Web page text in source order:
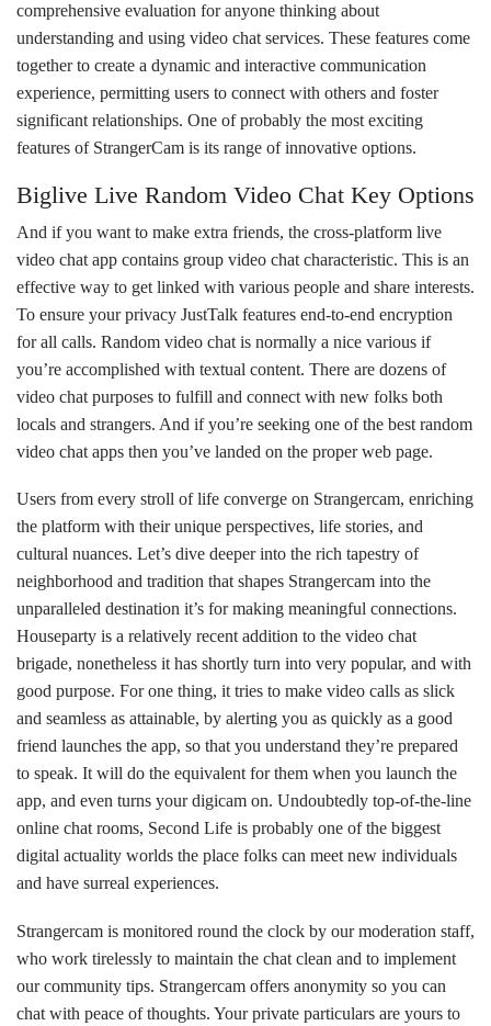
comprehensive evaluation for anyone thinking about
understanding and using video chat services. These features come
together to create a dynamic and interactive communication
experience, permitting users to connect with others and foster
significant relationships. One of probably the most exciting
features of StrangerCam is its range of innovative options.
Biglive Live Random Video Chat Key Options
And if you want to make extra friends, the cross-platform live
video chat app contains group video chat characteristic. This is an
effective way to get linked with various people and share interests.
To ensure your privacy JustTalk features end-to-end encryption
for all calls. Random video chat is normally a nice various if
you’re accomplished with textual content. There are dozens of
video chat purposes to fulfill and connect with new folks both
locals and strangers. And if you’re seeking one of the best random
video chat apps then you’ve landed on the proper web page.
Users from every stroll of life converge on Strangercam, enriching
the platform with their unique perspectives, life stories, and
cultural nuances. Let’s dive deeper into the rich tapestry of
neighborhood and tradition that shapes Strangercam into the
unparalleled destination it’s for making meaningful connections.
Houseparty is a relatively recent addition to the video chat
brigade, nonetheless it has shortly turn into very popular, and with
good purpose. For one thing, it tries to make video calls as slick
and seamless as attainable, by alerting you as quickly as a good
friend launches the app, so that you understand they’re prepared
to speak. It will do the equivalent for them when you launch the
app, and even turns your digicam on. Undoubtedly top-of-the-line
online chat rooms, Second Life is probably one of the biggest
digital actuality worlds the place folks can meet new individuals
and have surreal experiences.
Strangercam is monitored round the clock by our moderation staff,
who work tirelessly to maintain the chat clean and to implement
our community tips. Strangercam offers anonymity so you can
chat with peace of thoughts. Your private particulars are yours to